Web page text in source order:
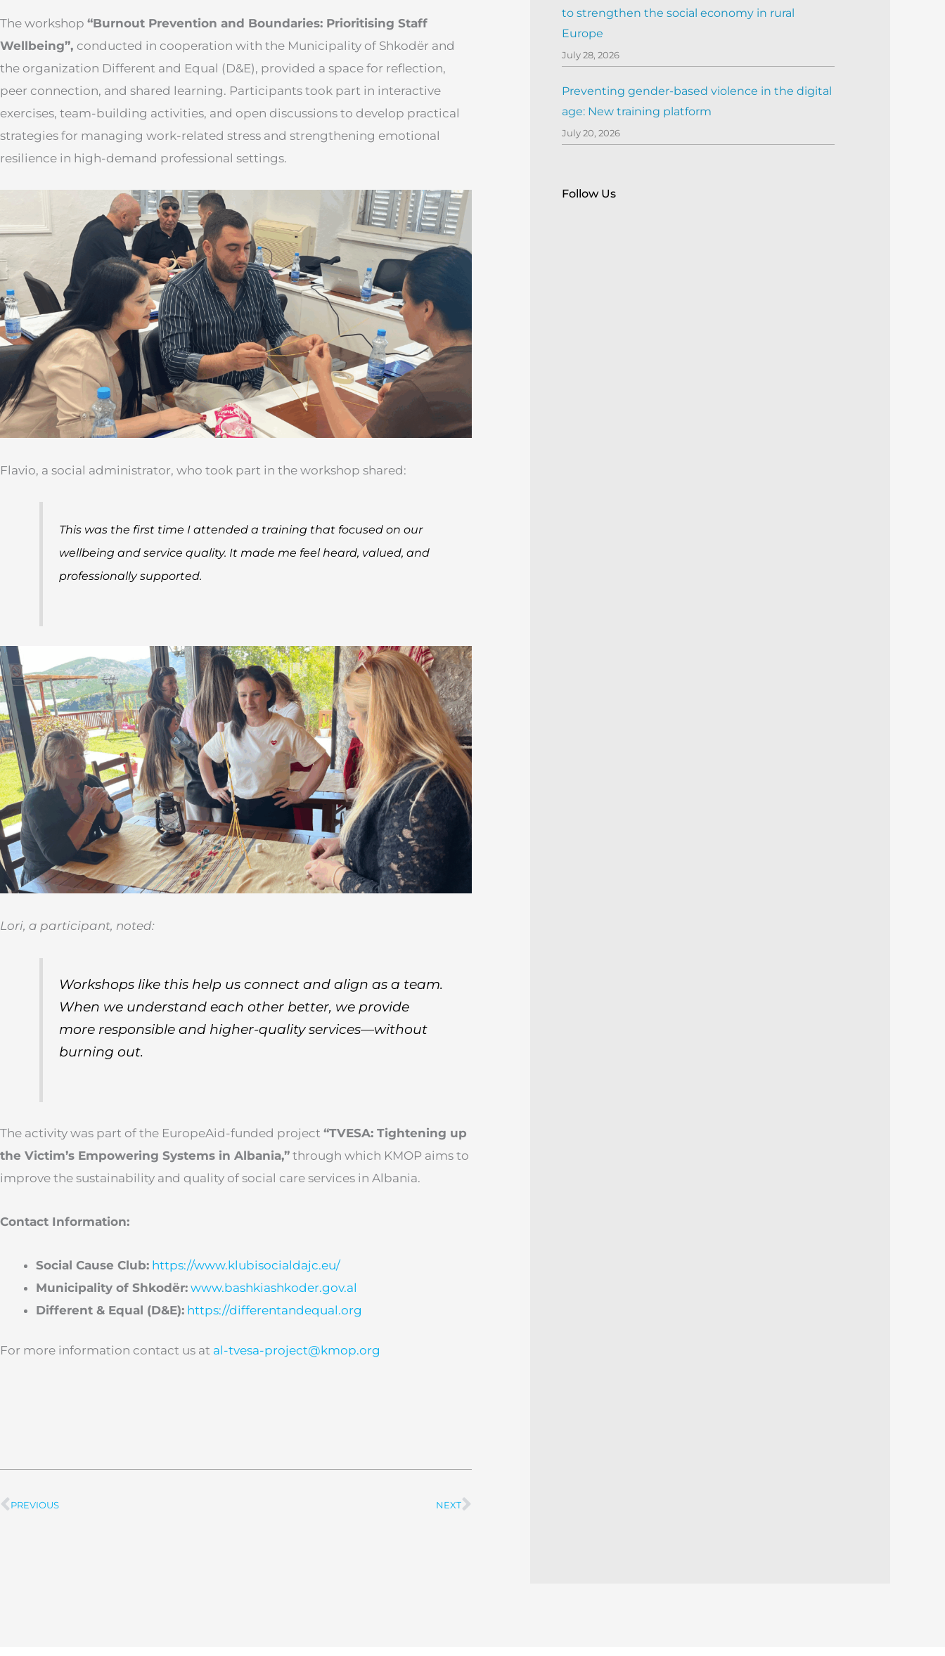
The workshop “Burnout Prevention and Boundaries: Prioritising Staff
Wellbeing”, conducted in cooperation with the Municipality of Shkodër and
the organization Different and Equal (D&E), provided a space for reflection,
peer connection, and shared learning. Participants took part in interactive
exercises, team-building activities, and open discussions to develop practical
strategies for managing work-related stress and strengthening emotional
resilience in high-demand professional settings.
Flavio, a social administrator, who took part in the workshop shared:
This was the first time I attended a training that focused on our
wellbeing and service quality. It made me feel heard, valued, and
professionally supported.
Lori, a participant, noted:
Workshops like this help us connect and align as a team.
When we understand each other better, we provide
more responsible and higher-quality services—without
burning out.
The activity was part of the EuropeAid-funded project “TVESA: Tightening up
the Victim’s Empowering Systems in Albania,” through which KMOP aims to
improve the sustainability and quality of social care services in Albania.
Contact Information:
Social Cause Club: https://www.klubisocialdajc.eu/
Municipality of Shkodër: www.bashkiashkoder.gov.al
Different & Equal (D&E): https://differentandequal.org
For more information contact us at al-tvesa-project@kmop.org
Prev
PREVIOUS NEXTNext
to strengthen the social economy in rural
Europe
July 28, 2026
Preventing gender-based violence in the digital
age: New training platform
July 20, 2026
Follow Us